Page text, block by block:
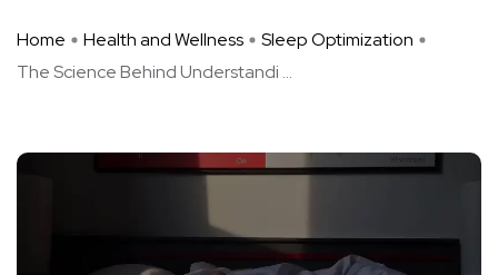
Home Health and Wellness
Sleep Optimization
The Science Behind Understandi ...